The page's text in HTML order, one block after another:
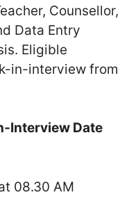
Counsellor,
Data Entry
Eligible
in-interview from
Interview Date
08.30 AM